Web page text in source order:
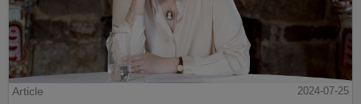
Article
2024-07-25